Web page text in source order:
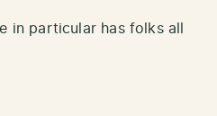
in particular has folks all